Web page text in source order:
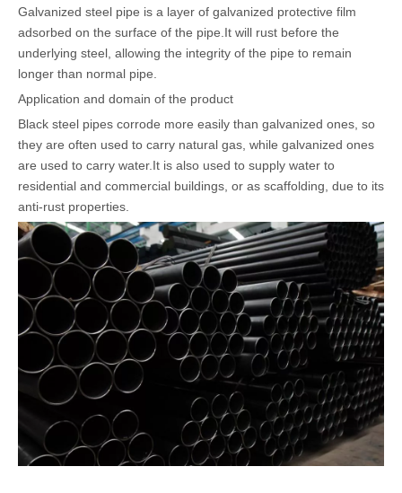
Galvanized steel pipe is a layer of galvanized protective film
adsorbed on the surface of the pipe.It will rust before the
underlying steel, allowing the integrity of the pipe to remain
longer than normal pipe.
Application and domain of the product
Black steel pipes corrode more easily than galvanized ones, so
they are often used to carry natural gas, while galvanized ones
are used to carry water.It is also used to supply water to
residential and commercial buildings, or as scaffolding, due to its
anti-rust properties.